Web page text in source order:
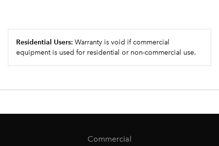
Residential Users: Warranty is void if commercial
equipment is used for residential or non-commercial use.
Commercial